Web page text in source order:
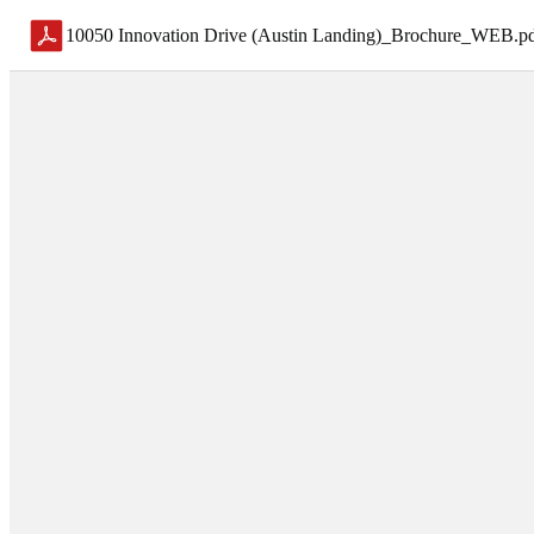
10050 Innovation Drive (Austin Landing)_Brochure_WEB.